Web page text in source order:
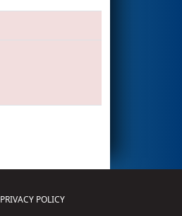
PRIVACY POLICY